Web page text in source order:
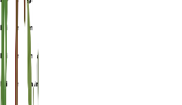
Bidens macounii
Bidens marginata
Bidens minima